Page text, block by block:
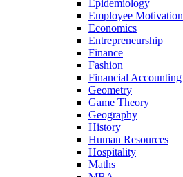
Epidemiology
Employee Motivation
Economics
Entrepreneurship
Finance
Fashion
Financial Accounting
Geometry
Game Theory
Geography
History
Human Resources
Hospitality
Maths